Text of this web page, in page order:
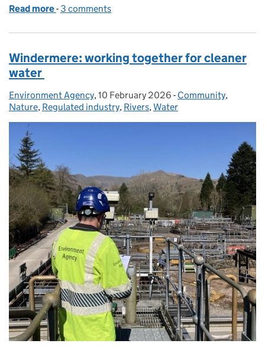
Read more of Evenlode Landscape Recovery Scheme:
- 3 comments
Windermere: working together for cleaner
water
Posted by:
Environment Agency, Posted on:
10 February 2026 - Categories:
Community,
Nature, Regulated industry, Rivers,Water